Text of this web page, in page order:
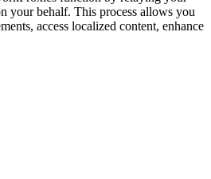
your behalf. This process allows you
access localized content, enhance